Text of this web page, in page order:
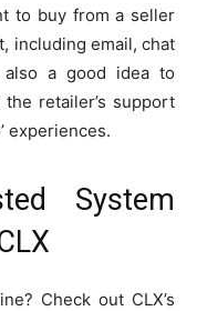
to buy from a seller
including email, chat
also a good idea to
retailer’s support
experiences.
System
Check out CLX’s